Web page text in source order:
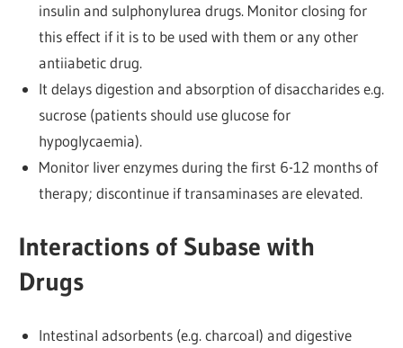
insulin and sulphonylurea drugs. Monitor closing for
this effect if it is to be used with them or any other
antiiabetic drug.
It delays digestion and absorption of disaccharides e.g.
sucrose (patients should use glucose for
hypoglycaemia).
Monitor liver enzymes during the first 6-12 months of
therapy; discontinue if transaminases are elevated.
Interactions of Subase with
Drugs
Intestinal adsorbents (e.g. charcoal) and digestive